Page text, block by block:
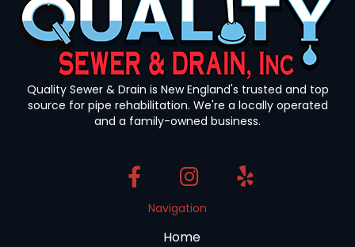
Quality Sewer & Drain is New England's trusted and top
source for pipe rehabilitation. We're a locally operated
and a family-owned business.
Navigation
Home